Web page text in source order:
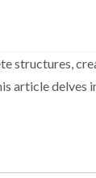
structures,
article delves